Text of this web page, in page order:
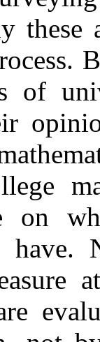
of
on
have.